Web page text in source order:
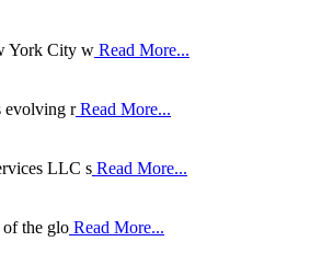
York City w Read More...
evolving rRead More...
LLC s Read More...
of the glo Read More...